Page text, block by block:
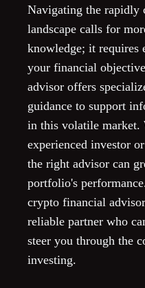
Navigating the rapidly
landscape calls for
knowledge; it requires
your financial
advisor offers
guidance to support
in this volatile market.
experienced investor
the right advisor can
portfolio's
crypto financial
reliable partner who
steer you through the
investing.